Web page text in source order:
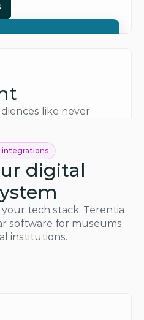
like never
digital
tech stack. Terentia
software for museums
institutions.